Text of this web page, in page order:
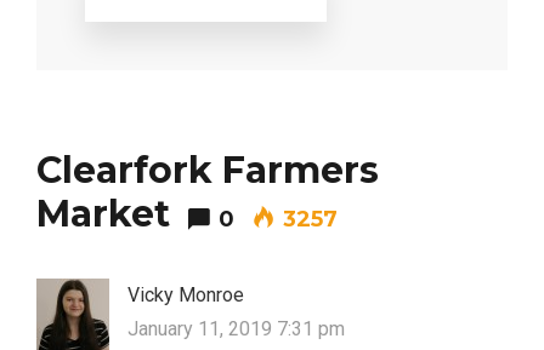
Clearfork Farmers
Market
0 3257
Vicky Monroe
January 11, 2019 7:31 pm